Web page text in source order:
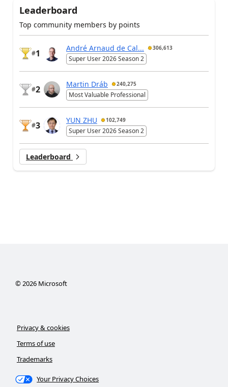
Leaderboard
Top community members by points
#1
André Arnaud de Cal... 306,613
Super User 2026 Season 2
#2
Martin Dráb 240,275
Most Valuable Professional
#3
YUN ZHU 102,749
Super User 2026 Season 2
Leaderboard
©2026Microsoft
Privacy & cookies
Terms of use
Trademarks
Your Privacy Choices